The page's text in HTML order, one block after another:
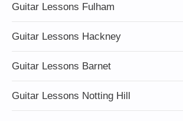
Guitar Lessons Fulham
Guitar Lessons Hackney
Guitar Lessons Barnet
Guitar Lessons Notting Hill